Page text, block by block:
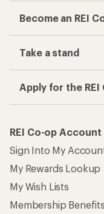
Become an REI
Take a stand
Apply for the
REI Co-op Account
Sign Into My
My Rewards Lookup
My Wish Lists
Membership Benefits